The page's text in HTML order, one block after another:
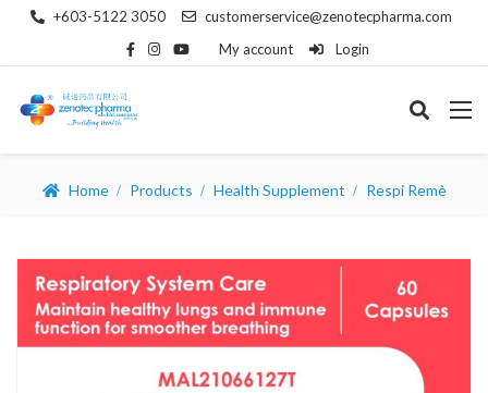
+603-5122 3050
customerservice@zenotecpharma.com
My account
Login
Home Products Health Supplement Respi Remè